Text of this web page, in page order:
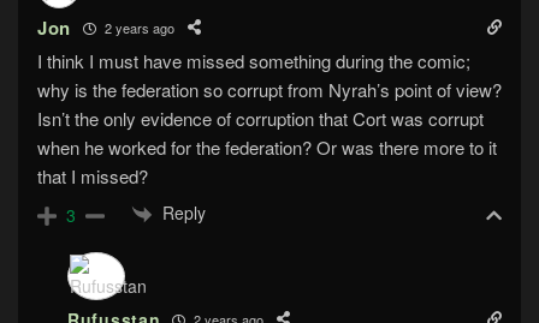
Jon 2 years ago
I think I must have missed something during the comic;
why is the federation so corrupt from Nyrah’s point of view?
Isn’t the only evidence of corruption that Cort was corrupt
when he worked for the federation? Or was there more to it
that I missed?
3 Reply